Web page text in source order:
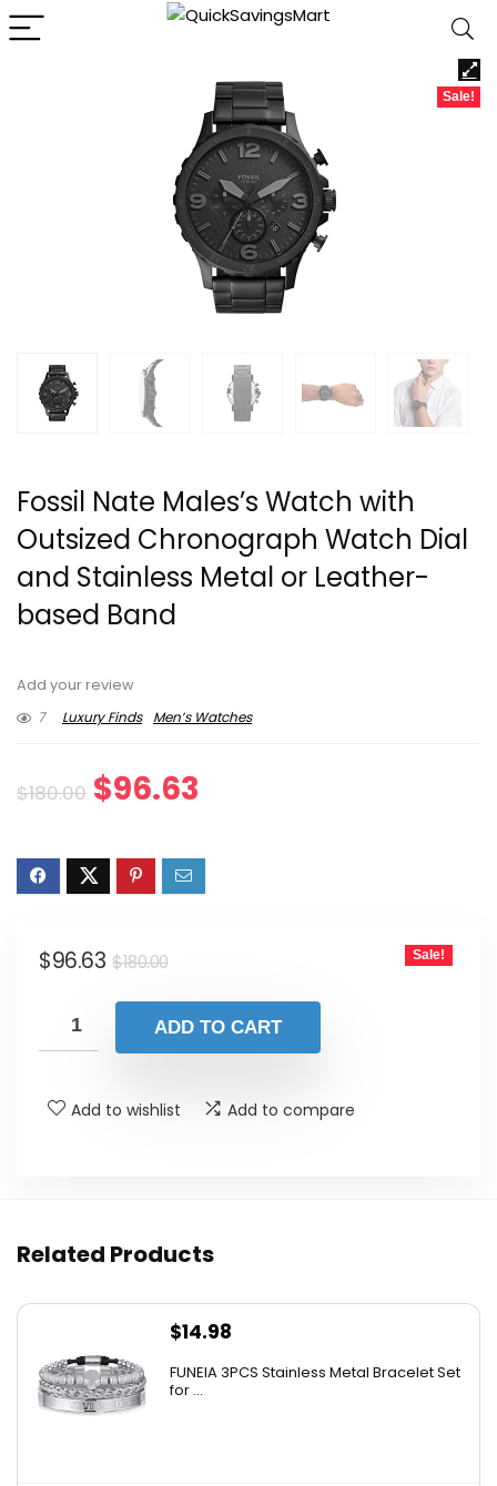
Sale!
Fossil Nate Males’s Watch with
Outsized Chronograph Watch Dial
and Stainless Metal or Leather-
based Band
Add your review
7
Luxury Finds Men’s Watches
$180.00 Original
was:
$96.63
$180.00Original
was:
$180.00.
$96.63
Current
is:
$96.63.
Sale!
ADD TO CART
Add to wishlist Add to compare
Related Products
$14.98
FUNEIA 3PCS Stainless Metal Bracelet Set
for ...